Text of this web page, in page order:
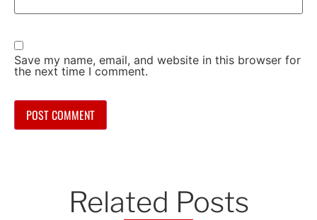
Save my name, email, and website in this browser for
the next time I comment.
Related Posts